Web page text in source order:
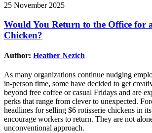
25 November 2025
Would You Return to the Office for
Chicken?
Author: Heather Nezich
As many organizations continue nudging
in-person time, some have decided to get
beyond free coffee or casual Fridays and are
perks that range from clever to unexpected.
headlines for selling $6 rotisserie chickens in
encourage workers to return. They are not
unconventional approach.